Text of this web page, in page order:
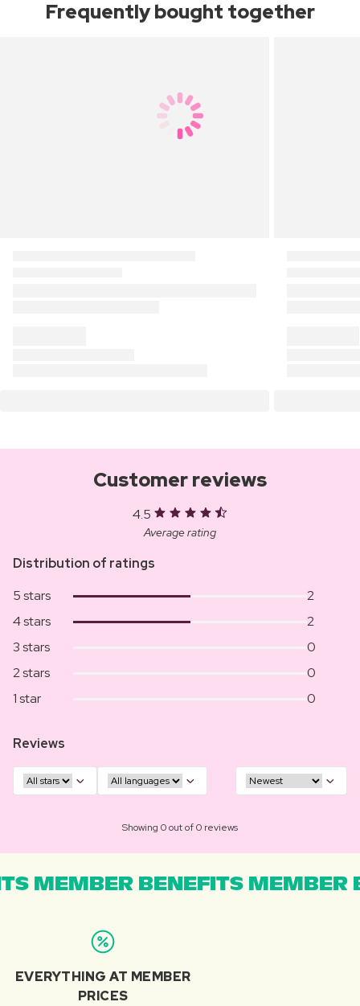
Frequently bought together
Customer reviews
4.5
Average rating
Distribution of ratings
5 stars
2
4 stars
2
3 stars
0
2 stars
0
1 star
0
Reviews
Showing 0 out of 0 reviews
MEMBER BENEFITS MEMBER
EVERYTHING AT MEMBER
PRICES